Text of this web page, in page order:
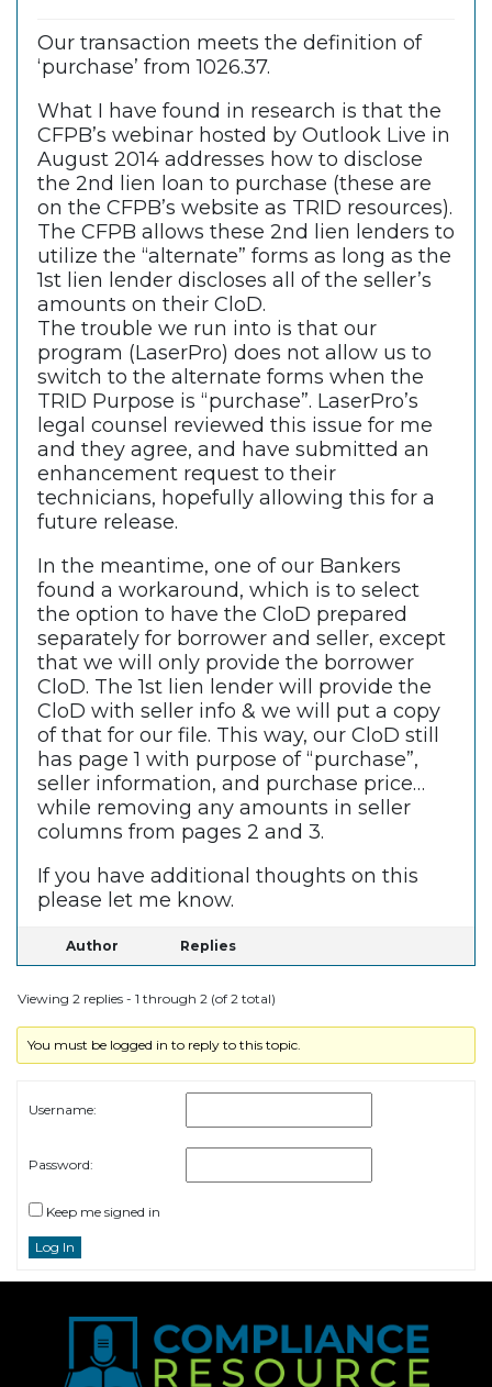
Our transaction meets the definition of
‘purchase’ from 1026.37.
What I have found in research is that the
CFPB’s webinar hosted by Outlook Live in
August 2014 addresses how to disclose
the 2nd lien loan to purchase (these are
on the CFPB’s website as TRID resources).
The CFPB allows these 2nd lien lenders to
utilize the “alternate” forms as long as the
1st lien lender discloses all of the seller’s
amounts on their CloD.
The trouble we run into is that our
program (LaserPro) does not allow us to
switch to the alternate forms when the
TRID Purpose is “purchase”. LaserPro’s
legal counsel reviewed this issue for me
and they agree, and have submitted an
enhancement request to their
technicians, hopefully allowing this for a
future release.
In the meantime, one of our Bankers
found a workaround, which is to select
the option to have the CloD prepared
separately for borrower and seller, except
that we will only provide the borrower
CloD. The 1st lien lender will provide the
CloD with seller info & we will put a copy
of that for our file. This way, our CloD still
has page 1 with purpose of “purchase”,
seller information, and purchase price…
while removing any amounts in seller
columns from pages 2 and 3.
If you have additional thoughts on this
please let me know.
Author Replies
Viewing 2 replies - 1 through 2 (of 2 total)
You must be logged in to reply to this topic.
Username:
Password:
Keep me signed in
Log In